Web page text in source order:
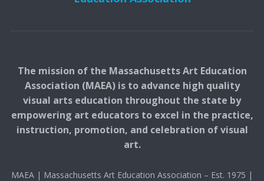
The mission of the Massachusetts Art Education
Association (MAEA) is to advance high quality
visual arts education throughout the state by
empowering art educators to excel in the practice,
instruction, promotion, and celebration of visual
art.
MAEA | Massachusetts Art Education Association – Est. 1975 |